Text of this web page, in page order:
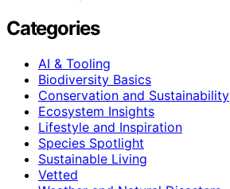
Categories
AI & Tooling
Biodiversity Basics
Conservation and Sustainability
Ecosystem Insights
Lifestyle and Inspiration
Species Spotlight
Sustainable Living
Vetted